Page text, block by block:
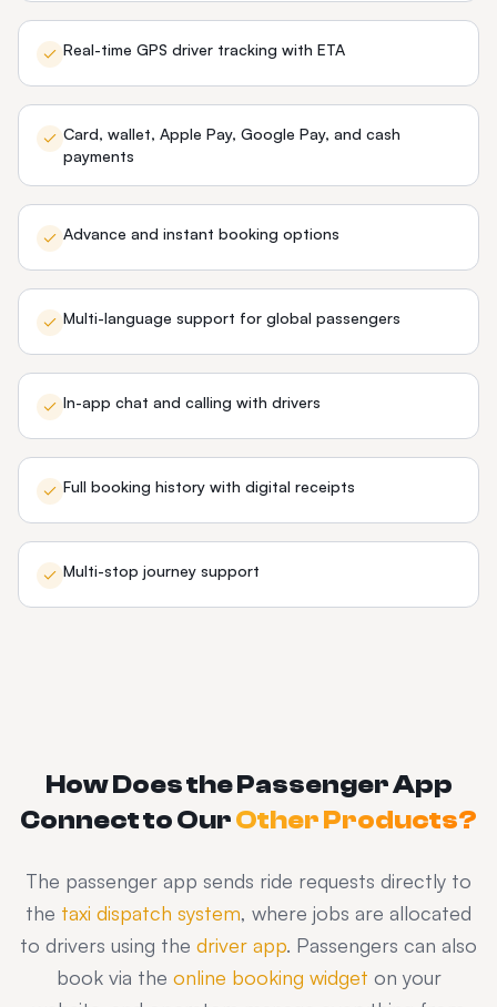
Real-time GPS driver tracking with ETA
Card, wallet, Apple Pay, Google Pay, and cash
payments
Advance and instant booking options
Multi-language support for global passengers
In-app chat and calling with drivers
Full booking history with digital receipts
Multi-stop journey support
How Does the Passenger App
Connect to OurOther Products?
The passenger app sends ride requests directly to
the taxi dispatch system, where jobs are allocated
to drivers using the driver app. Passengers can also
book via the online booking widget on your